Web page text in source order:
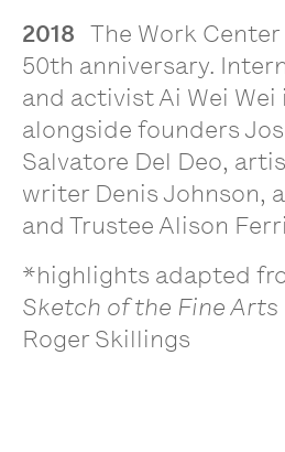
2018 The Work
50th anniversary.
and activist Ai Wei Wei
alongside founders
Salvatore Del Deo,
writer Denis Johnson,
and Trustee Alison
*highlights adapted
Sketch of the Fine
Roger Skillings